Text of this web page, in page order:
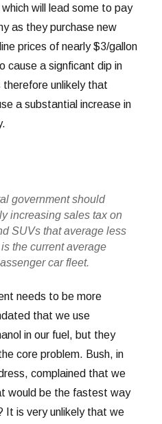
will lead some to pay
as they purchase new
prices of nearly $3/gallon
cause a signficant dip in
unlikely that
a substantial increase in
government should
increasing sales tax on
SUVs that average less
the current average
car fleet.
needs to be more
that we use
in our fuel, but they
core problem. Bush, in
complained that we
would be the fastest way
It is very unlikely that we